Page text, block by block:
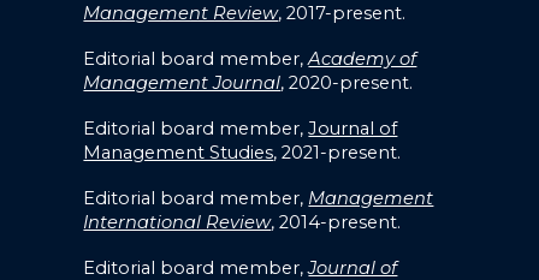
Management Review, 2017-present.
Editorial board member,Academy of
Management Journal, 2020-present.
Editorial board member,Journal of
Management Studies, 2021-present.
Editorial board member, Management
International Review, 2014-present.
Editorial board member,Journal of